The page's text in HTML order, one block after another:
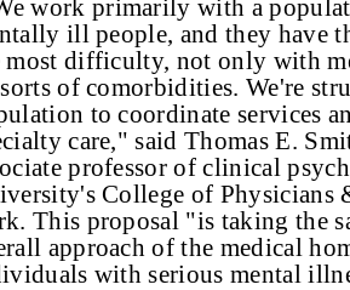
work primarily with a
ill people, and they have
most difficulty, not only with
of comorbidities. We're
to coordinate services
care," said Thomas E.
professor of clinical
College of Physicians
This proposal "is taking the
approach of the medical
with serious mental